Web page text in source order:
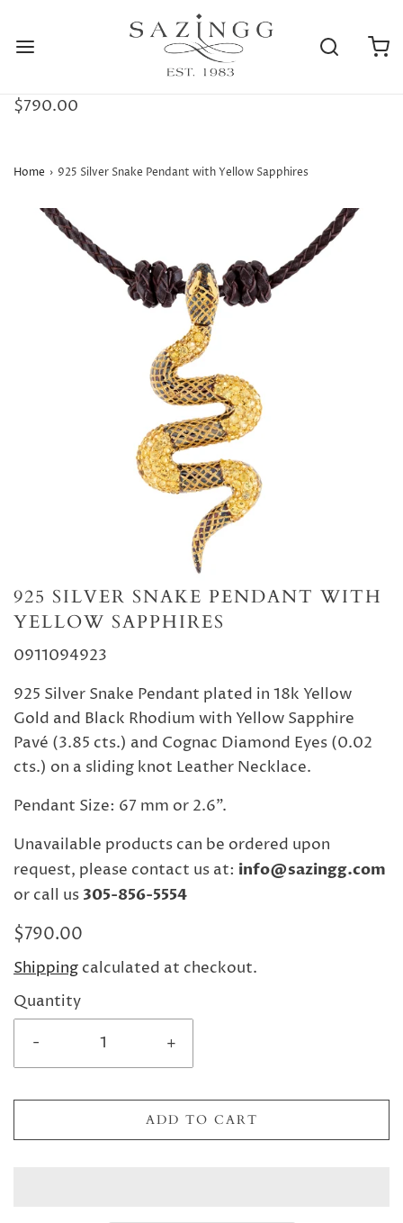
$790.00
Home › 925 Silver Snake Pendant with Yellow Sapphires
925 SILVER SNAKE PENDANT WITH
YELLOW SAPPHIRES
0911094923
925 Silver Snake Pendant plated in 18k Yellow
Gold and Black Rhodium with Yellow Sapphire
Pavé (3.85 cts.) and Cognac Diamond Eyes (0.02
cts.) on a sliding knot Leather Necklace.
Pendant Size: 67 mm or 2.6".
Unavailable products can be ordered upon
request, please contact us at: info@sazingg.com
or call us 305-856-5554
$790.00
Shipping calculated at checkout.
Quantity
-
+
ADD TO CART